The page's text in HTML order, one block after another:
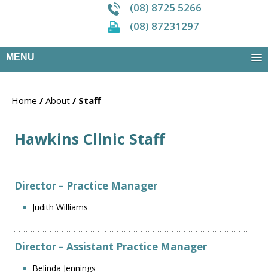
(08) 8725 5266
(08) 87231297
MENU
Home /About / Staff
Hawkins Clinic Staff
Director – Practice Manager
Judith Williams
Director – Assistant Practice Manager
Belinda Jennings